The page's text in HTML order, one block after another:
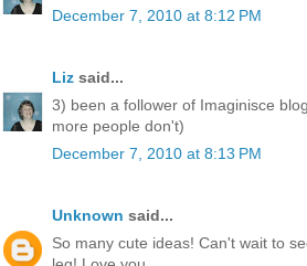
December 7, 2010 at 8:12 PM
Liz said...
3) been a follower of Imaginisce
more people don't)
December 7, 2010 at 8:13 PM
Unknown said...
So many cute ideas! Can't wait to